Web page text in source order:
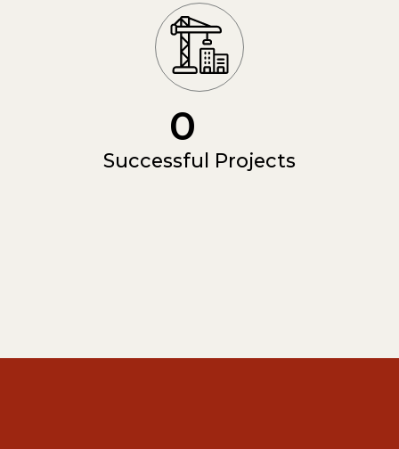
0
Successful Projects